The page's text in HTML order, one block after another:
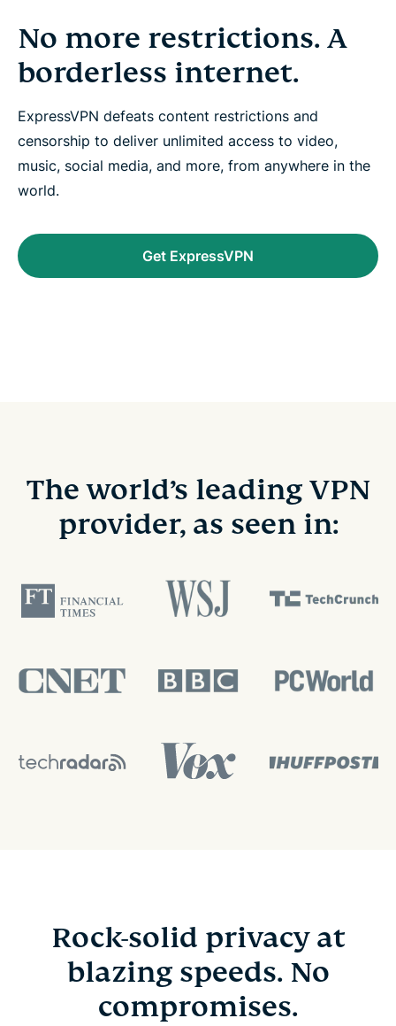
No more restrictions. A
borderless internet.
ExpressVPN defeats content restrictions and
censorship to deliver unlimited access to video,
music, social media, and more, from anywhere in the
world.
Get ExpressVPN
The world’s leading VPN
provider, as seen in:
Rock-solid privacy at
blazing speeds. No
compromises.